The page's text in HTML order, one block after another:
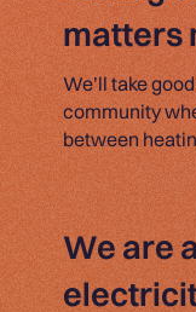
matters
We’ll take
community
between
We are